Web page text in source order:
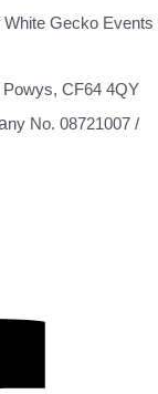
Gecko Events
CF64 4QY
ny No. 08721007 /